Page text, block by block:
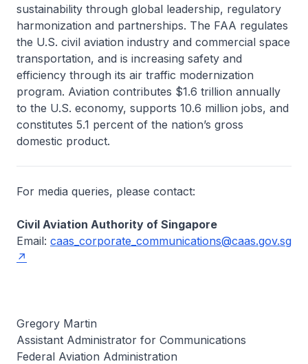
sustainability through global leadership, regulatory
harmonization and partnerships. The FAA regulates
the U.S. civil aviation industry and commercial space
transportation, and is increasing safety and
efficiency through its air traffic modernization
program. Aviation contributes $1.6 trillion annually
to the U.S. economy, supports 10.6 million jobs, and
constitutes 5.1 percent of the nation’s gross
domestic product.
For media queries, please contact:
Civil Aviation Authority of Singapore
Email: caas_corporate_communications@caas.gov.sg
Gregory Martin
Assistant Administrator for Communications
Federal Aviation Administration